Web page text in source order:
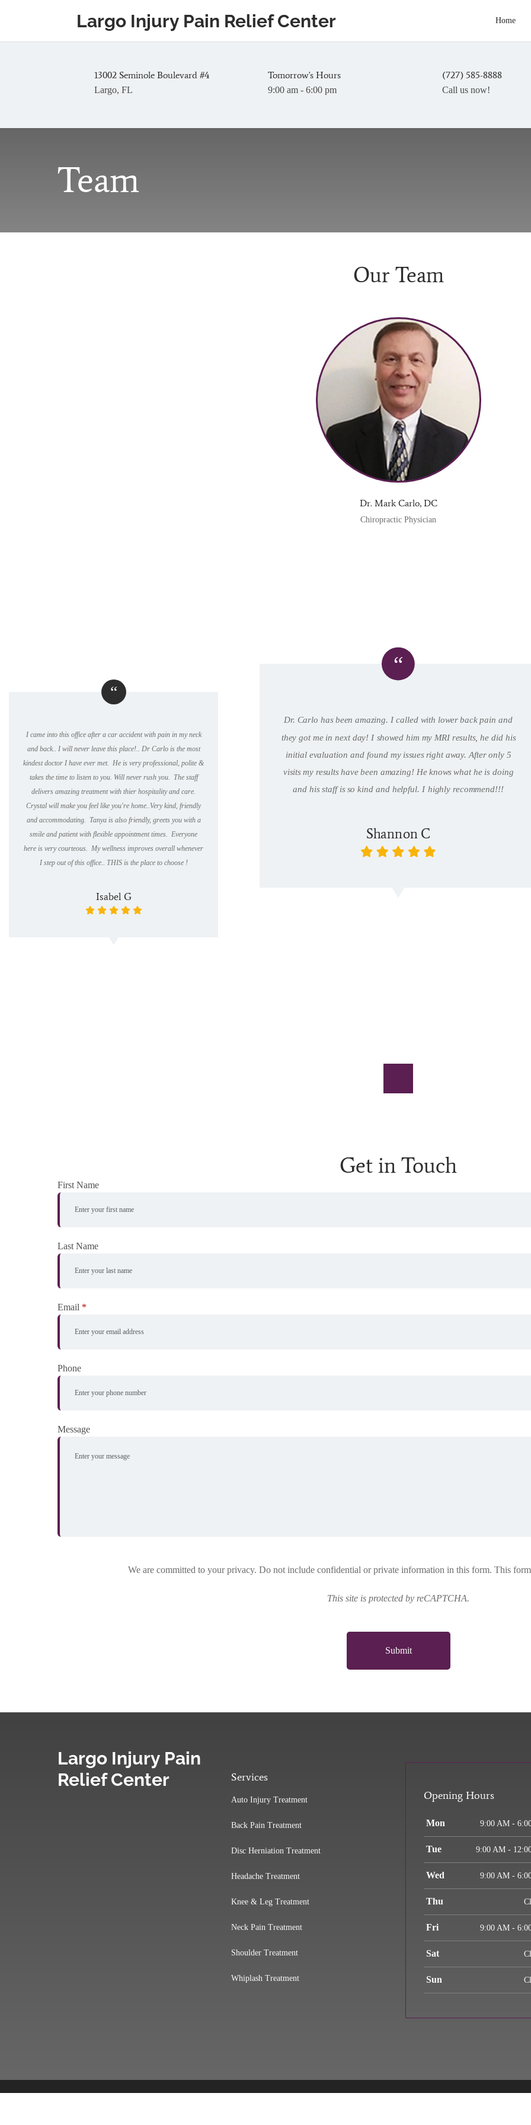
Largo Injury Pain Relief Center Home
13002 Seminole Boulevard #4
Largo, FL
Tomorrow's Hours
9:00 am - 6:00 pm
(727) 585-8888
Call us now!
Team
Our Team
Dr. Mark Carlo, DC
Chiropractic Physician
“
I came into this office after a car accident with pain in my neck
and back.. I will never leave this place!.. Dr Carlo is the most
kindest doctor I have ever met. He is very professional, polite &
takes the time to listen to you. Will never rush you. The staff
delivers amazing treatment with thier hospitality and care.
Crystal will make you feel like you're home..Very kind, friendly
and accommodating. Tanya is also friendly, greets you with a
smile and patient with flexible appointment times. Everyone
here is very courteous. My wellness improves overall whenever
I step out of this office.. THIS is the place to choose !
Isabel G
“
Dr. Carlo has been amazing. I called with lower back pain and
they got me in next day! I showed him my MRI results, he did his
initial evaluation and found my issues right away. After only 5
visits my results have been amazing! He knows what he is doing
and his staff is so kind and helpful. I highly recommend!!!
Shannon C
Get in Touch
First Name
Last Name
Email *
Phone
Message
We are committed to your privacy. Do not include confidential or private information in this form. This form
This site is protected by reCAPTCHA.
Submit
Largo Injury Pain
Relief Center
Services
Auto Injury Treatment
Back Pain Treatment
Disc Herniation Treatment
Headache Treatment
Knee & Leg Treatment
Neck Pain Treatment
Shoulder Treatment
Whiplash Treatment
Opening Hours
Mon 9:00 AM -
Tue 9:00 AM -
Wed 9:00 AM -
Thu
Fri 9:00 AM -
Sat
Sun